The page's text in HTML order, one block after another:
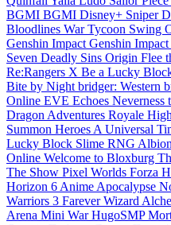
BGMI BGMI Disney+ Sniper
Bloodlines War Tycoon Swing
Genshin Impact Genshin Impact
Seven Deadly Sins Origin Flee
Re:Rangers X Be a Lucky
Bite by Night bridger: Western
Online EVE Echoes Neverness
Dragon Adventures Royale High
Summon Heroes A Universal
Lucky Block Slime RNG
Online Welcome to Bloxburg
The Show Pixel Worlds Forza
Horizon 6 Anime Apocalypse
Warriors 3 FareverWizard
Arena Mini WarHugoSMP